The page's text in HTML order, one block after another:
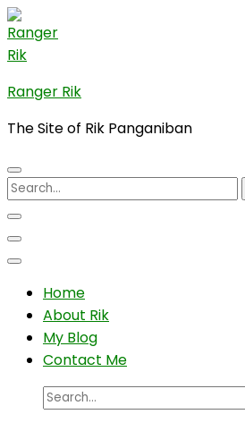
Skip
to
content
(Press
Enter)
Ranger Rik
The Site of Rik Panganiban
Search
for:
Home
About Rik
My Blog
Contact Me
Search